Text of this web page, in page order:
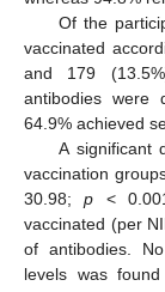
Of the
vaccinated
and 179
antibodies were
64.9% achieved
A significant
vaccination
30.98;p <
vaccinated (per
of antibodies.
levels was